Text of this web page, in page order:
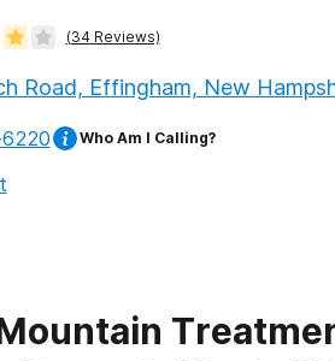
(34Reviews)
Road, Effingham, New
Who Am I Calling?